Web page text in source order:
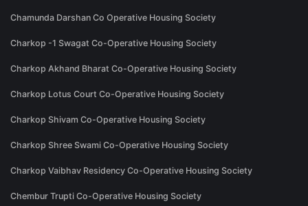
Chamunda Darshan Co Operative Housing Society
Charkop -1 Swagat Co-Operative Housing Society
Charkop Akhand Bharat Co-Operative Housing Society
Charkop Lotus Court Co-Operative Housing Society
Charkop Shivam Co-Operative Housing Society
Charkop Shree Swami Co-Operative Housing Society
Charkop Vaibhav Residency Co-Operative Housing Society
Chembur Trupti Co-Operative Housing Society